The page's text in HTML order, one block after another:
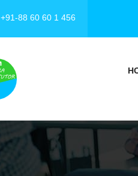
+91-88 60 60 1 456